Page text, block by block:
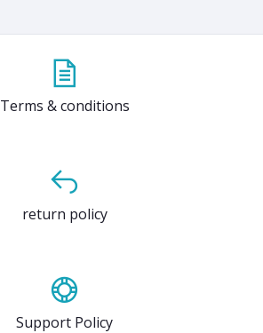
Terms & conditions
return policy
Support Policy